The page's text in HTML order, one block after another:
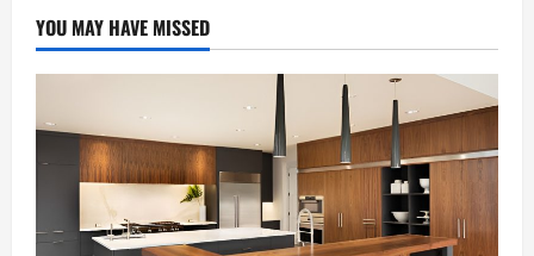
YOU MAY HAVE MISSED